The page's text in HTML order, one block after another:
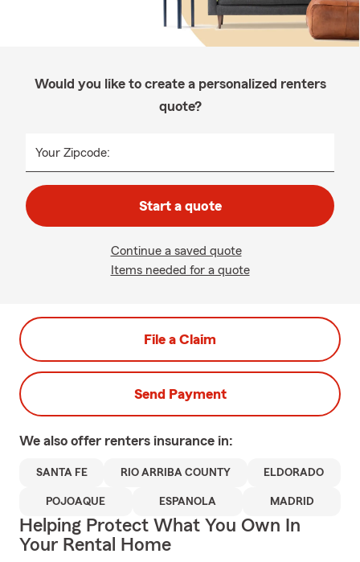
Would you like to create a personalized renters
quote?
Your Zipcode:
Start a quote
Continue a saved quote
Items needed for a quote
File a Claim
Send Payment
We also offer renters insurance in:
SANTA FE RIO ARRIBA COUNTY ELDORADO
POJOAQUE ESPANOLA MADRID
Helping Protect What You Own In
Your Rental Home